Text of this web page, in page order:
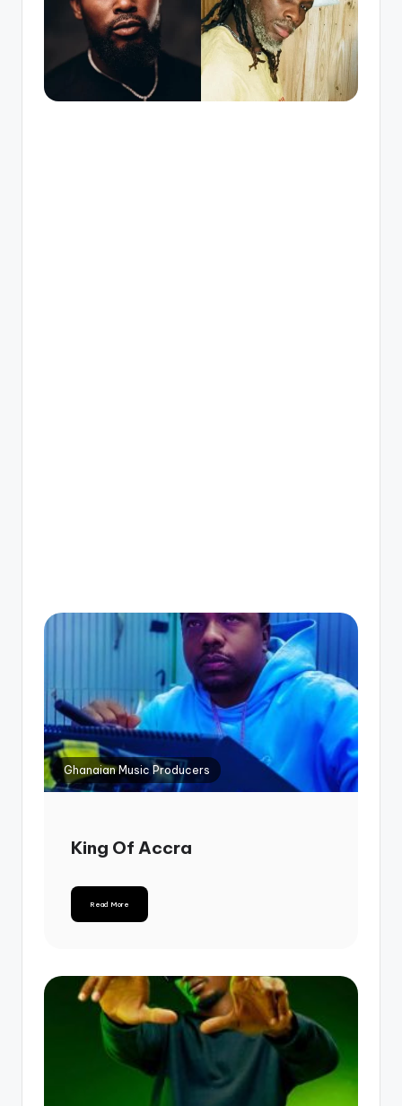
Ghanaian Music Producers
King Of Accra
Read More